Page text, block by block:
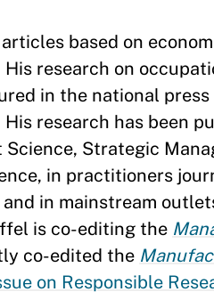
based on
research on
in the national
His research has been
Strategic
in practitioners
in mainstream
is co-editing the
co-edited the
on Responsible